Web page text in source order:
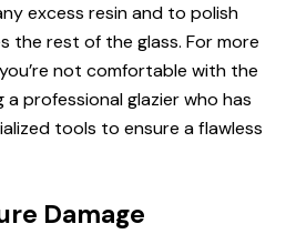
excess resin and to polish
the rest of the glass. For more
not comfortable with the
professional glazier who has
tools to ensure a flawless
Damage